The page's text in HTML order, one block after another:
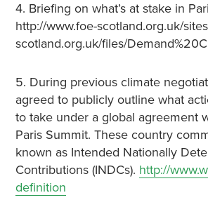
4. Briefing on what’s at stake in
http://www.foe-scotland.org.uk/
scotland.org.uk/files/
5. During previous climate
agreed to publicly outline what
to take under a global agreement
Paris Summit. These country
known as Intended Nationally
Contributions (INDCs). http://
definition